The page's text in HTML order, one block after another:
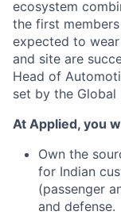
ecosystem
the first
expected to
and site are
Head of
set by the Global
At Applied, you
Own the
for Indian
(passenger
and defense.